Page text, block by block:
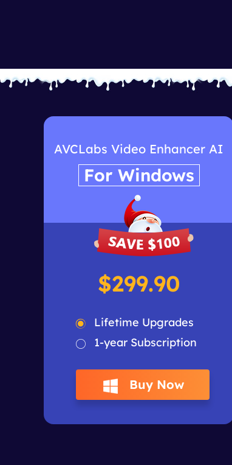
AVCLabs Video Enhancer AI
For Windows
$299.90
Lifetime Upgrades
1-year Subscription
Buy Now